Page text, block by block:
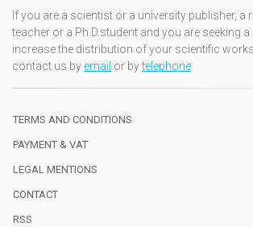
If you are a scientist or a university publisher, a
teacher or a Ph.D.student and you are seeking
increase the distribution of your scientific
contact us by email or bytelephone
TERMS AND CONDITIONS
PAYMENT & VAT
LEGAL MENTIONS
CONTACT
RSS